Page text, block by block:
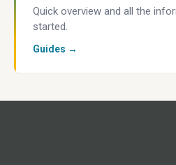
Quick overview and all the
started.
Guides →